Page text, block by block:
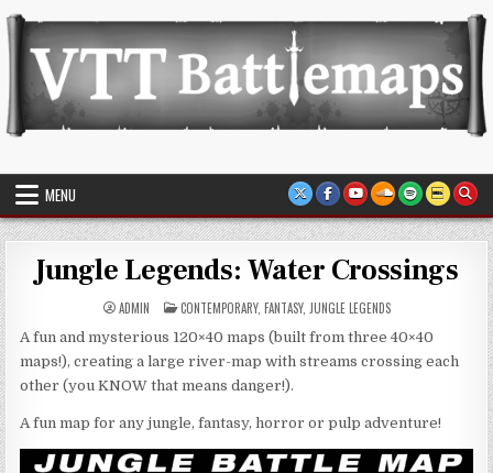
Skip
to
content
MENU
Jungle Legends: Water Crossings
ADMIN POSTED
IN
CONTEMPORARY, FANTASY, JUNGLE LEGENDS
A fun and mysterious 120×40 maps (built from three 40×40
maps!), creating a large river-map with streams crossing each
other (you KNOW that means danger!).
A fun map for any jungle, fantasy, horror or pulp adventure!